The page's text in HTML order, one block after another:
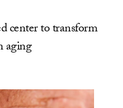
center to transform
aging